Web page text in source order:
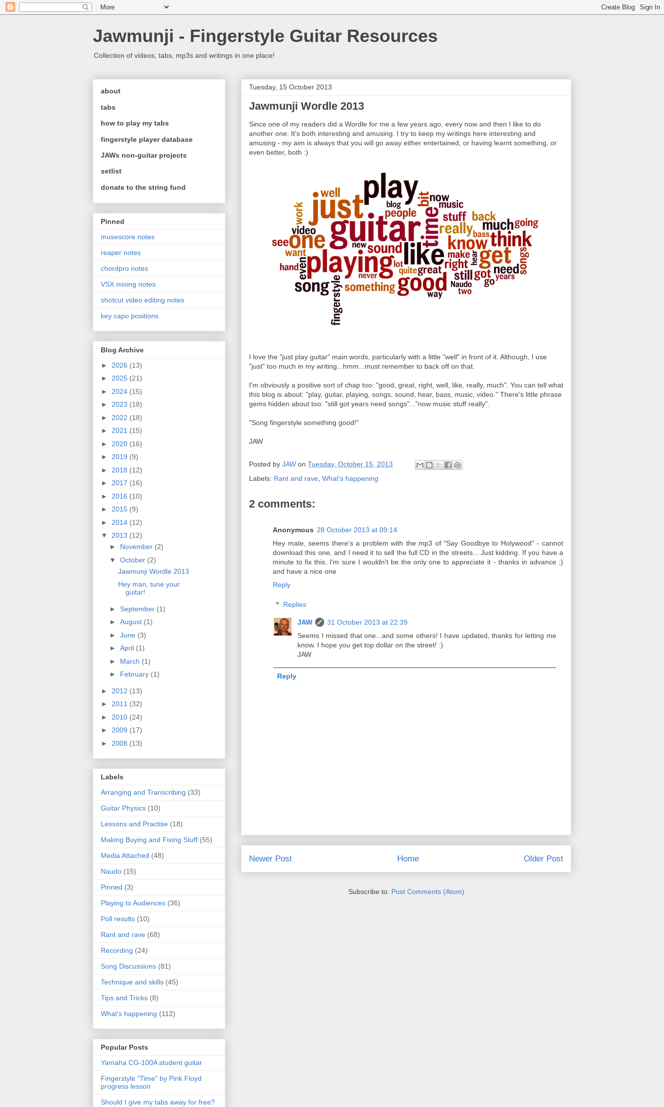
Jawmunji - Fingerstyle Guitar Resources
Collection of videos, tabs, mp3s and writings in one place!
Tuesday, 15 October 2013
Jawmunji Wordle 2013
Since one of my readers did a Wordle for me a few years ago, every now and then I like to do
another one. It's both interesting and amusing. I try to keep my writings here interesting and
amusing - my aim is always that you will go away either entertained, or having learnt something, or
even better, both :)
I love the "just play guitar" main words, particularly with a little "well" in front of it. Although, I use
"just" too much in my writing...hmm...must remember to back off on that.
I'm obviously a positive sort of chap too: "good, great, right, well, like, really, much". You can tell what
this blog is about: "play, guitar, playing, songs, sound, hear, bass, music, video." There's little phrase
gems hidden about too: "still got years need songs"..."now music stuff really".
"Song fingerstyle something good!"
JAW
Posted by JAW on Tuesday, October 15, 2013
Labels: Rant and rave What's happening
2 comments:
Anonymous 28 October 2013 at 09:14
Hey mate, seems there's a problem with the mp3 of "Say Goodbye to Holywood" - cannot
download this one, and I need it to sell the full CD in the streets... Just kidding. If you have a
minute to fix this, I'm sure I wouldn't be the only one to appreciate it - thanks in advance ;)
and have a nice one
Reply
Replies
JAW
31 October 2013 at 22:39
Seems I missed that one...and some others! I have updated, thanks for letting me
know. I hope you get top dollar on the street! :)
JAW
Reply
Newer Post Older Post
Home
Subscribe to: Post Comments (Atom)
about
tabs
how to play my tabs
fingerstyle player database
JAWs non-guitar projects
setlist
donate to the string fund
Pinned
musescore notes
reaper notes
chordpro notes
VSX mixing notes
shotcut video editing notes
key capo positions
Blog Archive
► 2026 (13)
► 2025 (21)
► 2024 (15)
► 2023 (18)
► 2022 (18)
► 2021 (15)
► 2020 (16)
► 2019 (9)
► 2018 (12)
► 2017 (16)
► 2016 (10)
► 2015 (9)
► 2014 (12)
▼ 2013 (12)
► November (2)
▼ October (2)
Jawmunji Wordle 2013
Hey man, tune your
guitar!
► September (1)
► August (1)
► June (3)
► April (1)
► March (1)
► February (1)
► 2012 (13)
► 2011 (32)
► 2010 (24)
► 2009 (17)
► 2008 (13)
Labels
Arranging and Transcribing (33)
Guitar Physics (10)
Lessons and Practise (18)
Making Buying and Fixing Stuff (55)
Media Attached (48)
Naudo (15)
Pinned (3)
Playing to Audiences (36)
Poll results (10)
Rant and rave (68)
Recording (24)
Song Discussions (81)
Technique and skills (45)
Tips and Tricks (8)
What's happening (112)
Popular Posts
Yamaha CG-100A student guitar
Fingerstyle "Time" by Pink Floyd
progress lesson
Should I give my tabs away for free?